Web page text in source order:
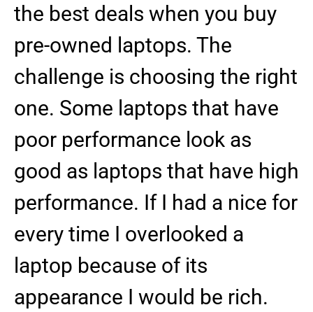
the best deals when you buy
pre-owned laptops. The
challenge is choosing the right
one. Some laptops that have
poor performance look as
good as laptops that have high
performance. If I had a nice for
every time I overlooked a
laptop because of its
appearance I would be rich.